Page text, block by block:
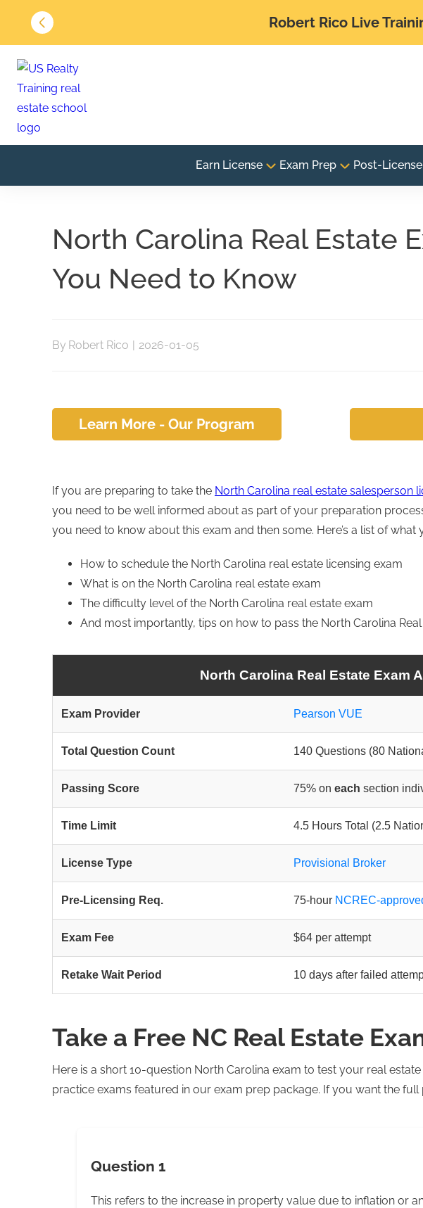
Robert Rico Live
Earn License Exam Prep Post-License
North Carolina Real Estate
You Need to Know
By Robert Rico | 2026-01-05
Learn More - Our Program
If you are preparing to take the North Carolina real estate salesperson
you need to be well informed about as part of your preparation
you need to know about this exam and then some. Here’s a list of
How to schedule the North Carolina real estate licensing exam
What is on the North Carolina real estate exam
The difficulty level of the North Carolina real estate exam
And most importantly, tips on how to pass the North Carolina
North Carolina Real Estate Exam
Exam Provider Pearson VUE
Total Question Count 140 Questions (80
Passing Score 75% on each section
Time Limit 4.5 Hours Total (2.5
License Type Provisional Broker
Pre-Licensing Req. 75-hour NCREC-
Exam Fee $64 per attempt
Retake Wait Period 10 days after failed
Take a Free NC Real Estate
Here is a short 10-question North Carolina exam to test your real
practice exams featured in our exam prep package. If you want the
Question 1
This refers to the increase in property value due to inflation or